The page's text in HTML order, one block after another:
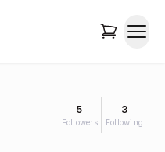
5
Followers
3
Following